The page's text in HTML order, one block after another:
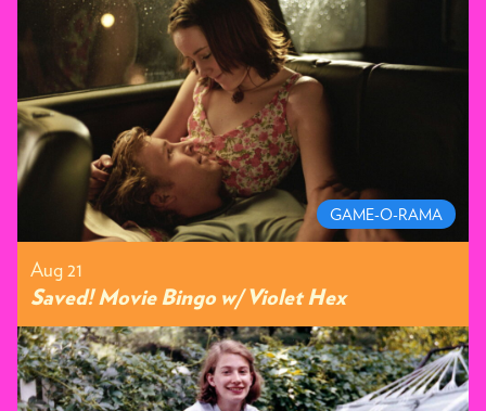
GAME-O-RAMA
Aug 21
Saved! Movie Bingo w/ Violet Hex